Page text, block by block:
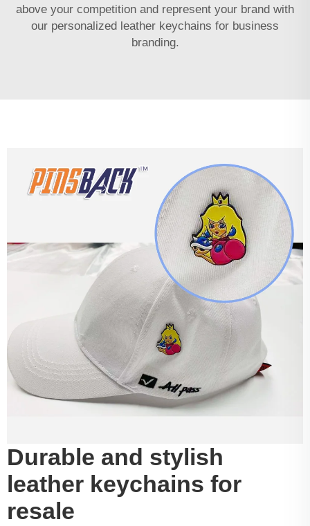
above your competition and represent your brand with
our personalized leather keychains for business
branding.
Durable and stylish
leather keychains for
resale